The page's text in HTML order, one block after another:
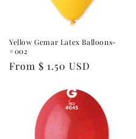
Yellow Gemar Latex Balloons-
#002
Regular
From $ 1.50 USD